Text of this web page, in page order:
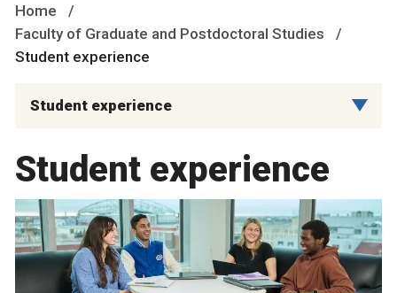
Home
Faculty of Graduate and Postdoctoral Studies
Student experience
Student experience
Student experience